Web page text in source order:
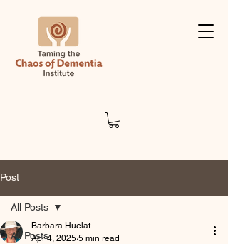
Post
All Posts
All Posts
Barbara Huelat
Apr 4, 2025 5 min read